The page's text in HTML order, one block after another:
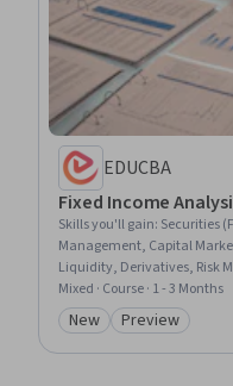
EDUCBA
Fixed Income
Skills you'll gain: Securities
Management, Capital
Liquidity, Derivatives, Risk
Financial Analysis, Risk
Finance, Mortgage Loans,
Entrepreneurial Finance
Mixed · Course · 1 - 3 Months
Category: New
New Category:
Preview